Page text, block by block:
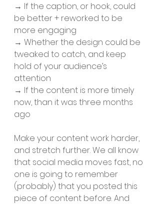
→ If the caption, or hook, could
be better + reworked to be
more engaging
→ Whether the design could be
tweaked to catch, and keep
hold of your audience’s
attention
→ If the content is more timely
now, than it was three months
ago
Make your content work harder,
and stretch further. We all know
that social media moves fast, no
one is going to remember
(probably) that you posted this
piece of content before. And